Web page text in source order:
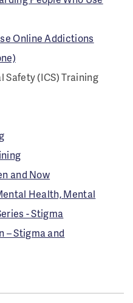
Online Addictions
Safety (ICS) Training
and Now
Health, Mental
- Stigma
– Stigma and